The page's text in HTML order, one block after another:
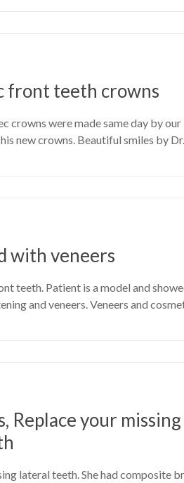
front teeth crowns
crowns were made same day by
new crowns. Beautiful smiles by
with veneers
teeth. Patient is a model and
and veneers. Veneers and
Replace your
lateral teeth. She had composite